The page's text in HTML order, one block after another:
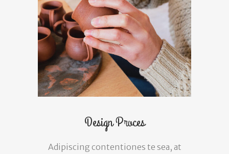
Design Proces
Adipiscing contentiones te sea, at